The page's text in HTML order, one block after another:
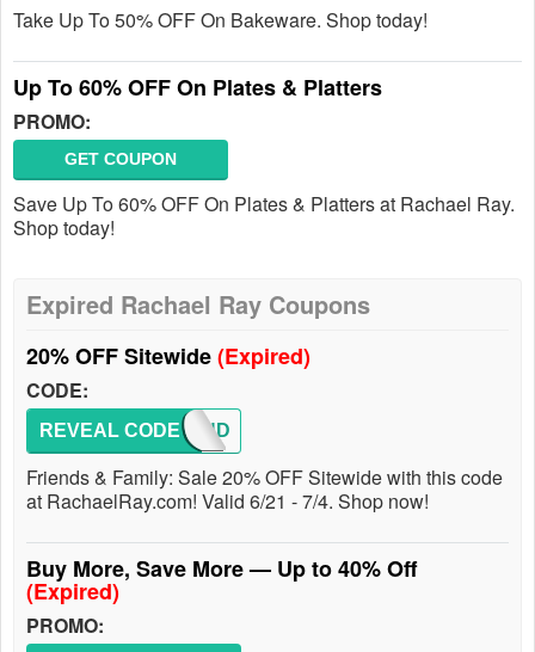
Take Up To 50% OFF On Bakeware. Shop today!
Up To 60% OFF On Plates & Platters
PROMO:
GET COUPON
Save Up To 60% OFF On Plates & Platters at Rachael Ray.
Shop today!
Expired Rachael Ray Coupons
20% OFF Sitewide(Expired)
CODE:
FRIEND
REVEAL CODE
Friends & Family: Sale 20% OFF Sitewide with this code
at RachaelRay.com! Valid 6/21 - 7/4. Shop now!
Buy More, Save More — Up to 40% Off
(Expired)
PROMO: